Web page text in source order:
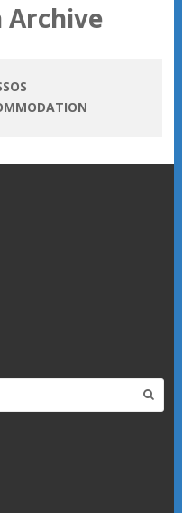
Archive